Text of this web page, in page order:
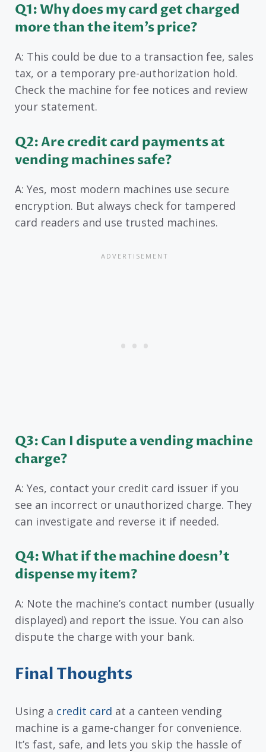
Q1: Why does my card get charged
more than the item’s price?
A: This could be due to a transaction fee, sales
tax, or a temporary pre-authorization hold.
Check the machine for fee notices and review
your statement.
Q2: Are credit card payments at
vending machines safe?
A: Yes, most modern machines use secure
encryption. But always check for tampered
card readers and use trusted machines.
Q3: Can I dispute a vending machine
charge?
A: Yes, contact your credit card issuer if you
see an incorrect or unauthorized charge. They
can investigate and reverse it if needed.
Q4: What if the machine doesn’t
dispense my item?
A: Note the machine’s contact number (usually
displayed) and report the issue. You can also
dispute the charge with your bank.
Final Thoughts
Using a credit card at a canteen vending
machine is a game-changer for convenience.
It’s fast, safe, and lets you skip the hassle of